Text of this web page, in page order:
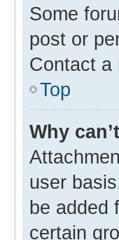
Some
post or
Contact a
Top
Why
user
be added
certain